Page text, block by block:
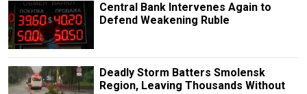
Central Bank Intervenes Again to
Defend Weakening Ruble
Deadly Storm Batters Smolensk
Region, Leaving Thousands Without